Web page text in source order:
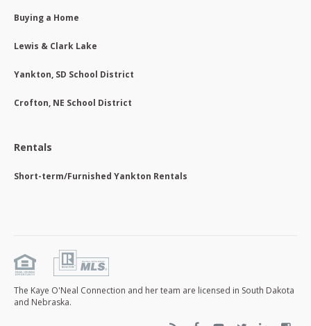
Buying a Home
Lewis & Clark Lake
Yankton, SD School District
Crofton, NE School District
Rentals
Short-term/Furnished Yankton Rentals
The Kaye O'Neal Connection and her team are licensed in South Dakota
and Nebraska.